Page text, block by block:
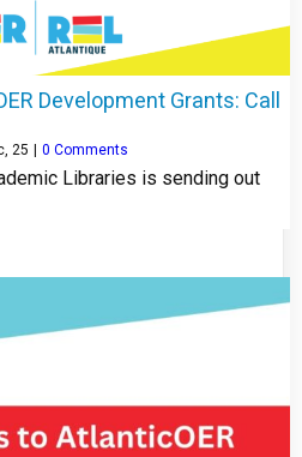
Development Grants: Call
25 0 Comments
Libraries is sending out